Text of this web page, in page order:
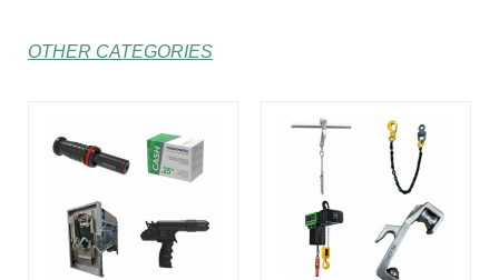
OTHER CATEGORIES